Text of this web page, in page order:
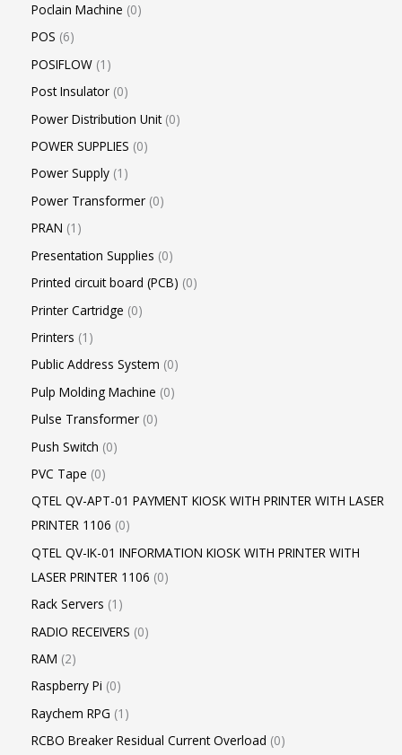
Poclain Machine 0
POS 6
POSIFLOW 1
Post Insulator 0
Power Distribution Unit 0
POWER SUPPLIES 0
Power Supply 1
Power Transformer 0
PRAN 1
Presentation Supplies 0
Printed circuit board (PCB) 0
Printer Cartridge 0
Printers 1
Public Address System 0
Pulp Molding Machine 0
Pulse Transformer 0
Push Switch 0
PVC Tape 0
QTEL QV-APT-01 PAYMENT KIOSK WITH PRINTER WITH LASER
PRINTER 1106 0
QTEL QV-IK-01 INFORMATION KIOSK WITH PRINTER WITH
LASER PRINTER 1106 0
Rack Servers 1
RADIO RECEIVERS 0
RAM 2
Raspberry Pi 0
Raychem RPG 1
RCBO Breaker Residual Current Overload 0